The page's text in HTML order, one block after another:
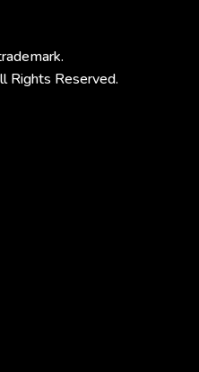
Rights Reserved.